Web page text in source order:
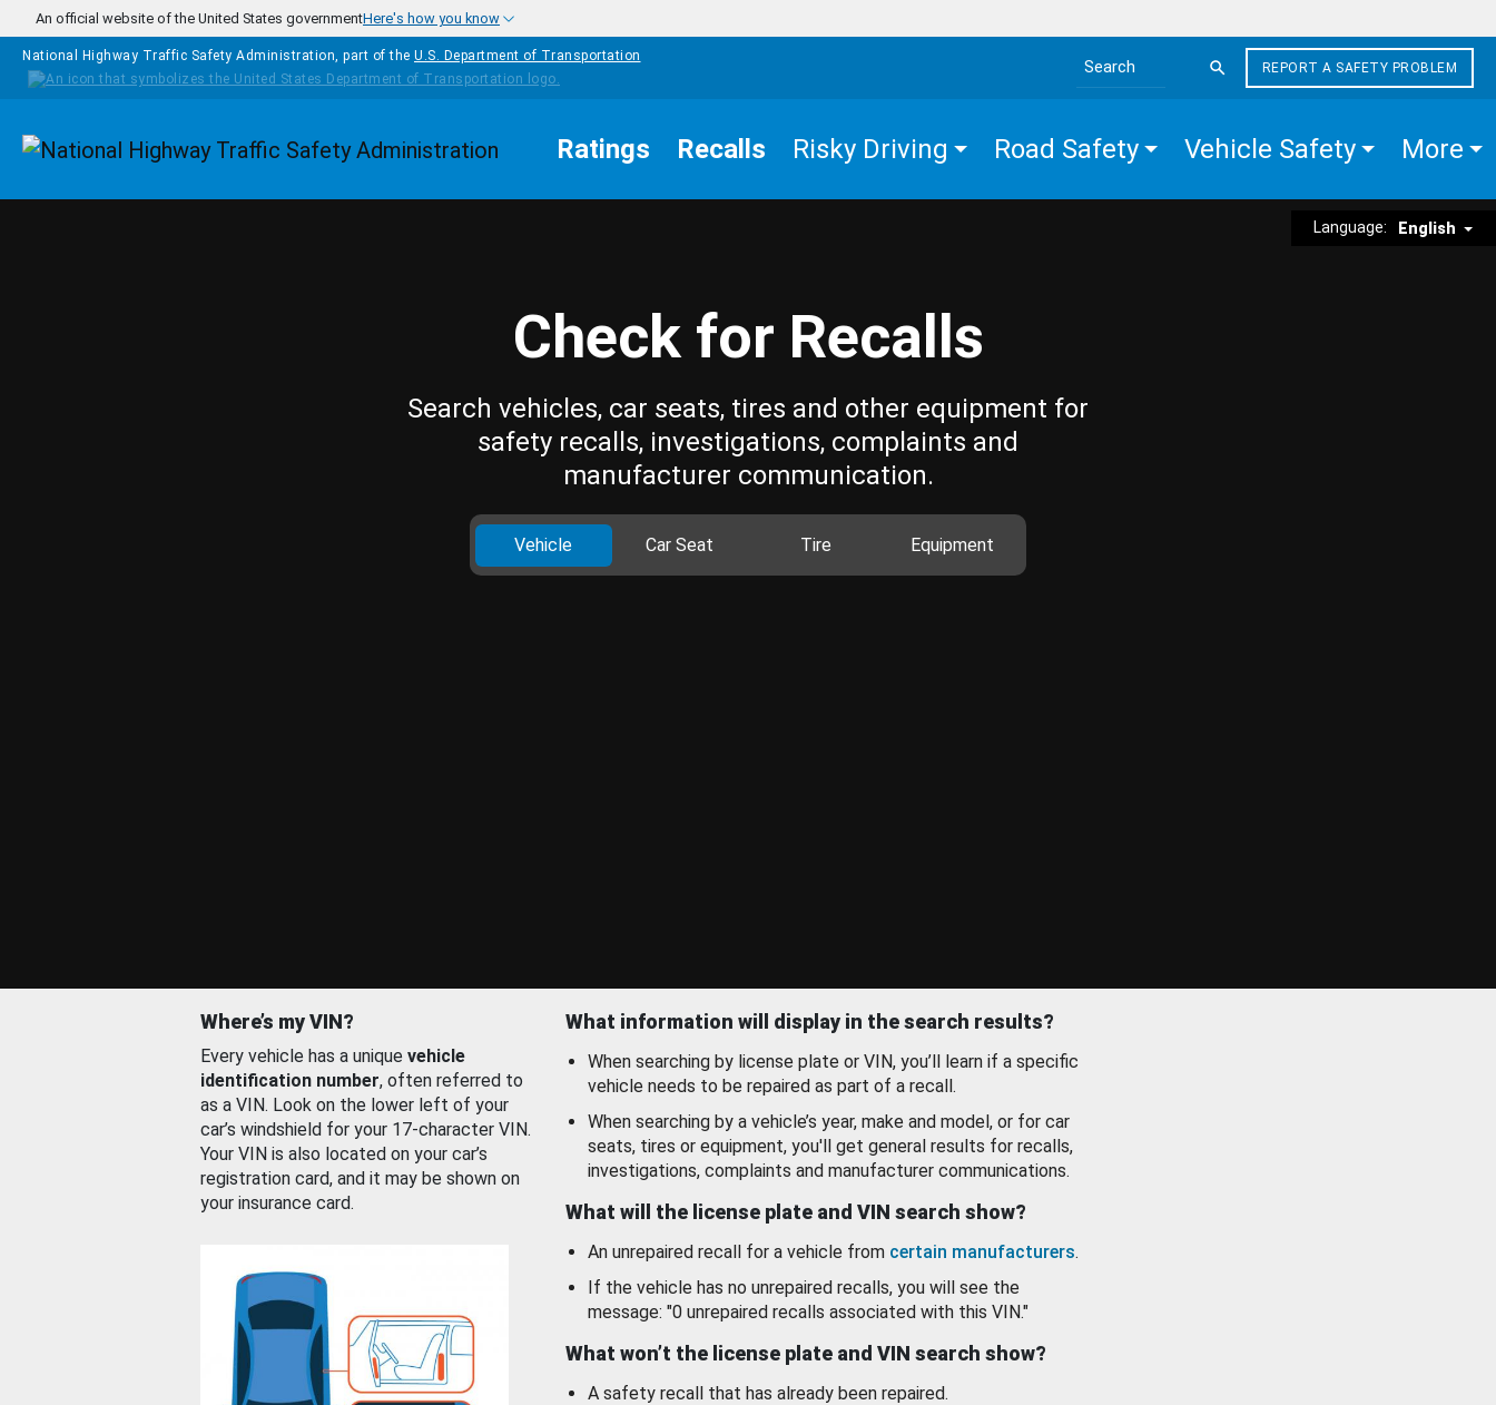
Skip to main content
An official website of the United States governmentHere's how you know
National Highway Traffic Safety Administration, part of the U.S. Department of Transportation
Search the site
REPORT A SAFETY PROBLEM
Homepage Ratings Recalls Risky Driving Road Safety Vehicle Safety More
Language: English
Check for Recalls
Search vehicles, car seats, tires and other equipment for
safety recalls, investigations, complaints and
manufacturer communication.
Vehicle Car Seat Tire Equipment
Where’s my VIN?
Every vehicle has a unique vehicle
identification number, often referred to
as a VIN. Look on the lower left of your
car’s windshield for your 17-character VIN.
Your VIN is also located on your car’s
registration card, and it may be shown on
your insurance card.
What information will display in the search results?
When searching by license plate or VIN, you’ll learn if a specific
vehicle needs to be repaired as part of a recall.
When searching by a vehicle’s year, make and model, or for car
seats, tires or equipment, you'll get general results for recalls,
investigations, complaints and manufacturer communications.
What will the license plate and VIN search show?
An unrepaired recall for a vehicle from certain manufacturers.
If the vehicle has no unrepaired recalls, you will see the
message: "0 unrepaired recalls associated with this VIN."
What won’t the license plate and VIN search show?
A safety recall that has already been repaired.